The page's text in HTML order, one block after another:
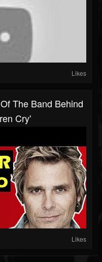
Likes
The Band Behind
Cry'
Likes